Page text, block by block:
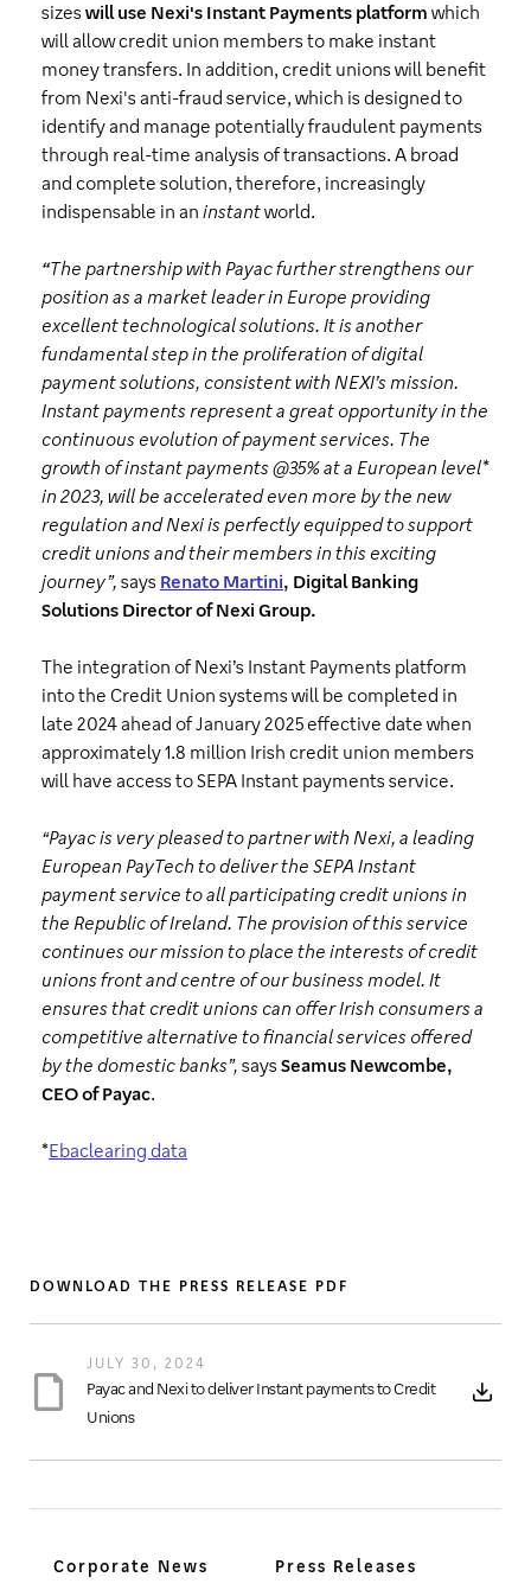
sizeswill use Nexi's Instant Payments platform which
will allow credit union members to make instant
money transfers. In addition, credit unions will benefit
from Nexi's anti-fraud service, which is designed to
identify and manage potentially fraudulent payments
through real-time analysis of transactions. A broad
and complete solution, therefore, increasingly
indispensable in an instantworld.
“The partnership with Payac further strengthens our
position as a market leader in Europe providing
excellent technological solutions. It is another
fundamental step in the proliferation of digital
payment solutions, consistent with NEXI’s mission.
Instant payments represent a great opportunity in the
continuous evolution of payment services. The
growth of instant payments @35% at a European level*
in 2023, will be accelerated even more by the new
regulation and Nexi is perfectly equipped to support
credit unions and their members in this exciting
journey”, says Renato Martini, Digital Banking
Solutions Director of Nexi Group.
The integration of Nexi’s Instant Payments platform
into the Credit Union systems will be completed in
late 2024 ahead of January 2025 effective date when
approximately 1.8 million Irish credit union members
will have access to SEPA Instant payments service.
“Payac is very pleased to partner with Nexi, a leading
European PayTech to deliver the SEPA Instant
payment service to all participating credit unions in
the Republic of Ireland. The provision of this service
continues our mission to place the interests of credit
unions front and centre of our business model. It
ensures that credit unions can offer Irish consumers a
competitive alternative to financial services offered
by the domestic banks”, saysSeamus Newcombe,
CEO of Payac.
*Ebaclearing data
DOWNLOAD THE PRESS RELEASE PDF
JULY 30, 2024
Payac and Nexi to deliver Instant payments to Credit
Unions
Corporate News Press Releases